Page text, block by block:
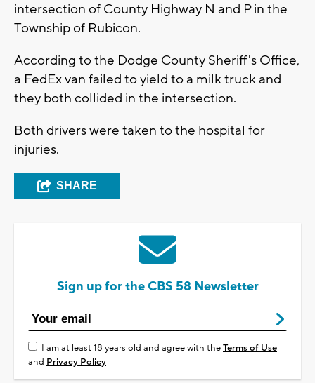
intersection of County Highway N and P in the
Township of Rubicon.
According to the Dodge County Sheriff's Office,
a FedEx van failed to yield to a milk truck and
they both collided in the intersection.
Both drivers were taken to the hospital for
injuries.
SHARE
Sign up for the CBS 58 Newsletter
I am at least 18 years old and agree with theTerms of Use
and Privacy Policy